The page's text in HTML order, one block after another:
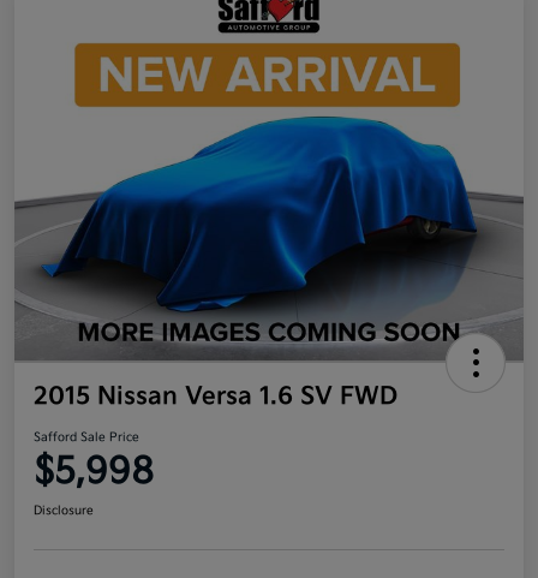
2015 Nissan Versa 1.6 SV FWD
Safford Sale Price
$5,998
Disclosure